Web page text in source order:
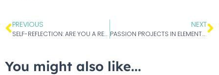
PREVIOUS
SELF-REFLECTION: ARE YOU A REFLECTIVE TEACHER?
NEXT
PASSION PROJECTS IN ELEMENTARY SCHOOL
You might also like...